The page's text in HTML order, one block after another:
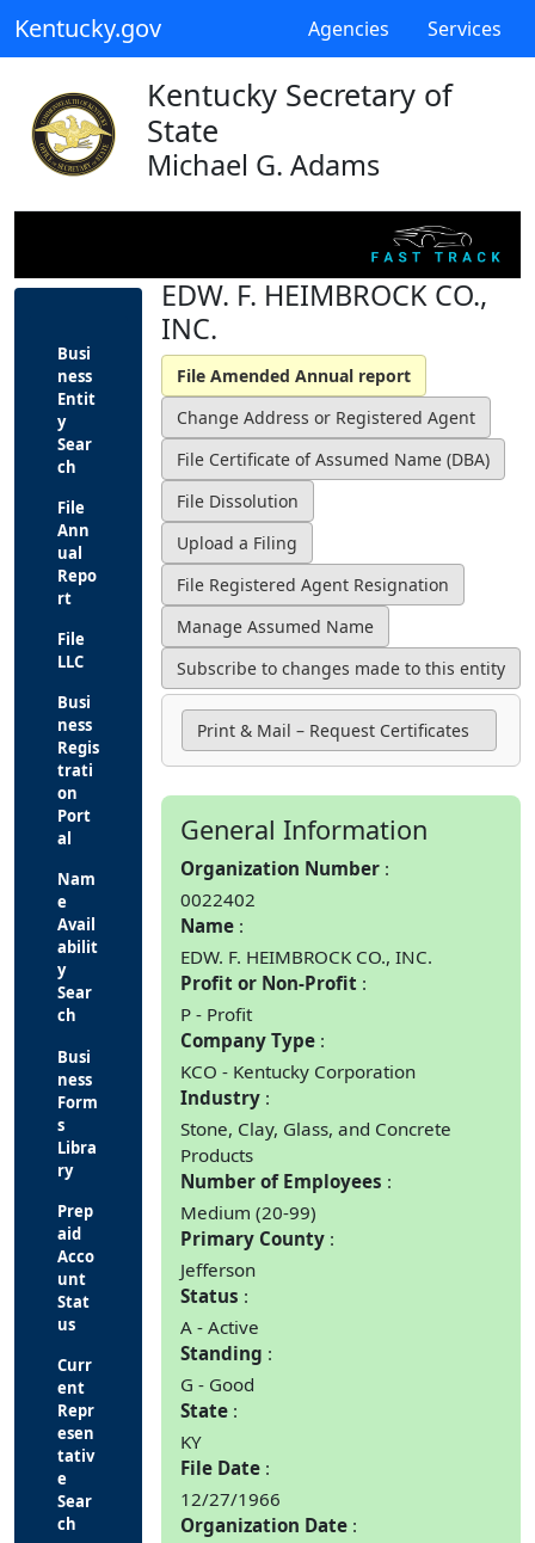
Kentucky.gov Agencies Services
Kentucky Secretary of
State
Michael G. Adams
Busi
ness
Entit
y
Sear
ch
File
Ann
ual
Repo
rt
File
LLC
Busi
ness
Regis
trati
on
Port
al
Nam
e
Avail
abilit
y
Sear
ch
Busi
ness
Form
s
Libra
ry
Prep
aid
Acco
unt
Stat
us
Curr
ent
Repr
esen
tativ
e
Sear
ch
EDW. F. HEIMBROCK CO.,
INC.
Print & Mail – Request Certificates
General Information
Organization Number
0022402
Name
EDW. F. HEIMBROCK CO., INC.
Profit or Non-Profit
P - Profit
Company Type
KCO - Kentucky Corporation
Industry
Stone, Clay, Glass, and Concrete
Products
Number of Employees
Medium (20-99)
Primary County
Jefferson
Status
A - Active
Standing
G - Good
State
KY
File Date
12/27/1966
Organization Date